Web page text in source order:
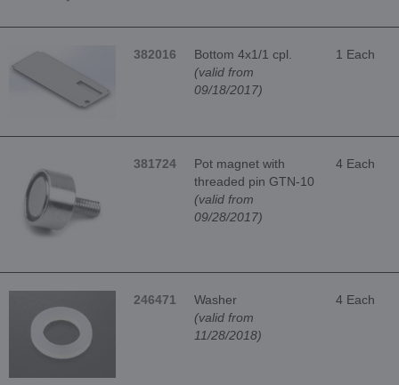
382016
Bottom 4x1/1 cpl.
(valid from
09/18/2017)
1 Each
381724
Pot magnet with
threaded pin GTN-10
(valid from
09/28/2017)
4 Each
246471
Washer
(valid from
11/28/2018)
4 Each